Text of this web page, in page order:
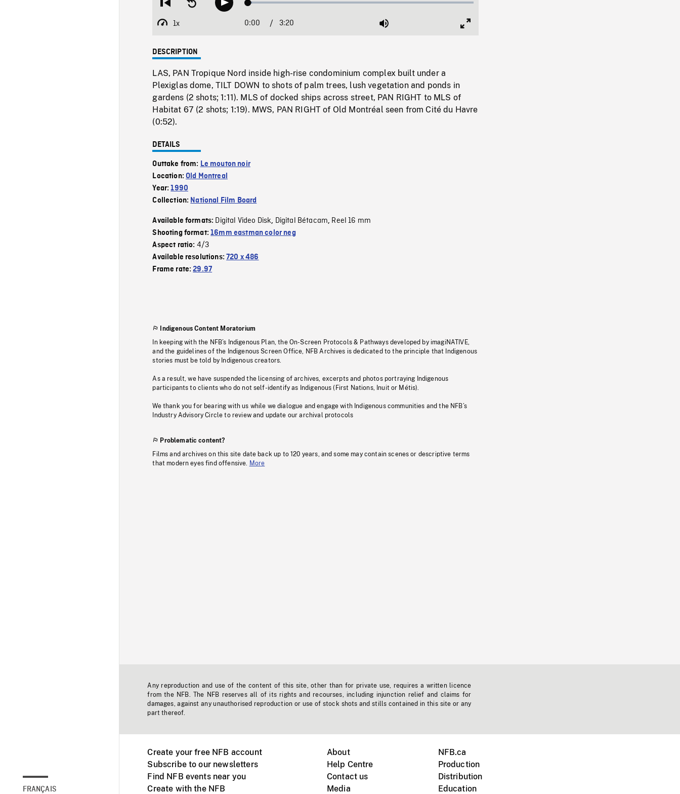
FRANÇAIS
Restart
beginning
Seek
backwardPlay Loaded:
1x
Playback
Current
0:00 / 3:20 Mute
DESCRIPTION
LAS, PAN Tropique Nord inside high-rise condominium complex built under a
Plexiglas dome, TILT DOWN to shots of palm trees, lush vegetation and ponds in
gardens (2 shots; 1:11). MLS of docked ships across street, PAN RIGHT to MLS of
Habitat 67 (2 shots; 1:19). MWS, PAN RIGHT of Old Montréal seen from Cité du Havre
(0:52).
DETAILS
Outtake from: Le mouton noir
Location:Old Montreal
Year:1990
Collection: National Film Board
Available formats: Digital Video Disk, Digital Bétacam, Reel 16 mm
Shooting format:16mm eastman color neg
Aspect ratio: 4/3
Available resolutions:720 x 486
Frame rate:29.97
Indigenous Content Moratorium
In keeping with the NFB’s Indigenous Plan, the On-Screen Protocols & Pathways developed by imagiNATIVE,
and the guidelines of the Indigenous Screen Office, NFB Archives is dedicated to the principle that Indigenous
stories must be told by Indigenous creators.
As a result, we have suspended the licensing of archives, excerpts and photos portraying Indigenous
participants to clients who do not self-identify as Indigenous (First Nations, Inuit or Métis).
We thank you for bearing with us while we dialogue and engage with Indigenous communities and the NFB’s
Industry Advisory Circle to review and update our archival protocols
Problematic content?
Films and archives on this site date back up to 120 years, and some may contain scenes or descriptive terms
that modern eyes find offensive.
More
Any reproduction and use of the content of this site, other than for private use, requires a written licence
from the NFB. The NFB reserves all of its rights and recourses, including injunction relief and claims for
damages, against any unauthorised reproduction or use of stock shots and stills contained in this site or any
part thereof.
Create your free NFB account
Subscribe to our newsletters
Find NFB events near you
Create with the NFB
About
Help Centre
Contact us
Media
NFB.ca
Production
Distribution
Education